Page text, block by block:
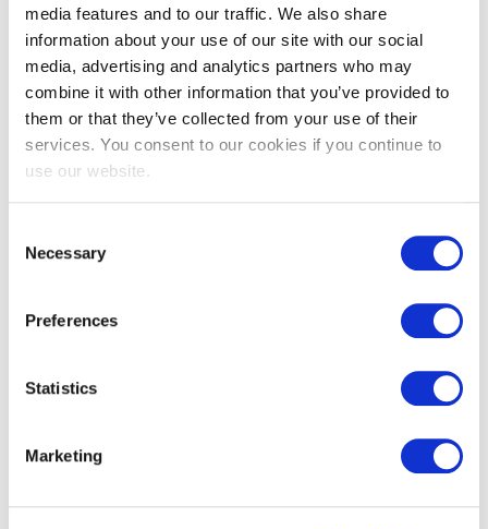
media features and to our traffic. We also share
information about your use of our site with our social
media, advertising and analytics partners who may
combine it with other information that you’ve provided to
them or that they’ve collected from your use of their
services. You consent to our cookies if you continue to
use our website.
Selection
Necessary
Preferences
Statistics
Marketing